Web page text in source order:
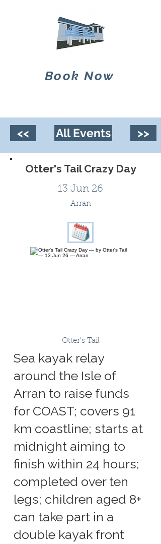
Book Now
<< All Events >>
Otter's Tail Crazy Day
13 Jun 26
Arran
Otter's Tail
Sea kayak relay
around the Isle of
Arran to raise funds
for COAST; covers 91
km coastline; starts at
midnight aiming to
finish within 24 hours;
completed over ten
legs; children aged 8+
can take part in a
double kayak front